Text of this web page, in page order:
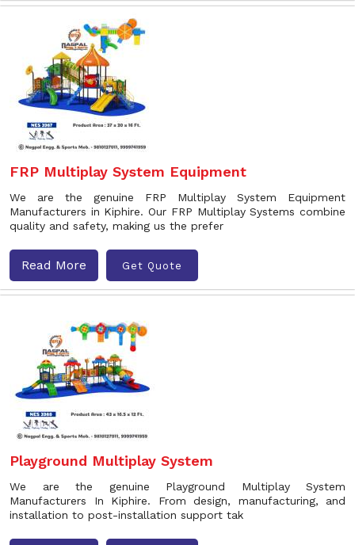
FRP Multiplay System Equipment
We are the genuine FRP Multiplay System Equipment
Manufacturers in Kiphire. Our FRP Multiplay Systems combine
quality and safety, making us the prefer
Read More Get Quote
Playground Multiplay System
We are the genuine Playground Multiplay System
Manufacturers In Kiphire. From design, manufacturing, and
installation to post-installation support tak